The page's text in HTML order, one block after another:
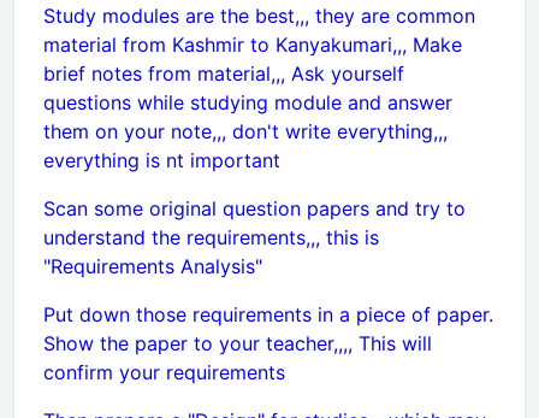
Study modules are the best,,, they are common
material from Kashmir to Kanyakumari,,, Make
brief notes from material,,, Ask yourself
questions while studying module and answer
them on your note,,, don't write everything,,,
everything is nt important
Scan some original question papers and try to
understand the requirements,,, this is
"Requirements Analysis"
Put down those requirements in a piece of paper.
Show the paper to your teacher,,,, This will
confirm your requirements